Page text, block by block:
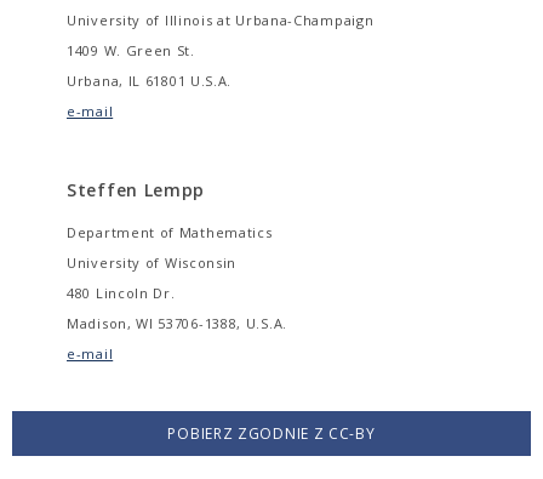
University of Illinois at Urbana-Champaign
1409 W. Green St.
Urbana, IL 61801 U.S.A.
e-mail
Steffen Lempp
Department of Mathematics
University of Wisconsin
480 Lincoln Dr.
Madison, WI 53706-1388, U.S.A.
e-mail
POBIERZ ZGODNIE Z CC-BY